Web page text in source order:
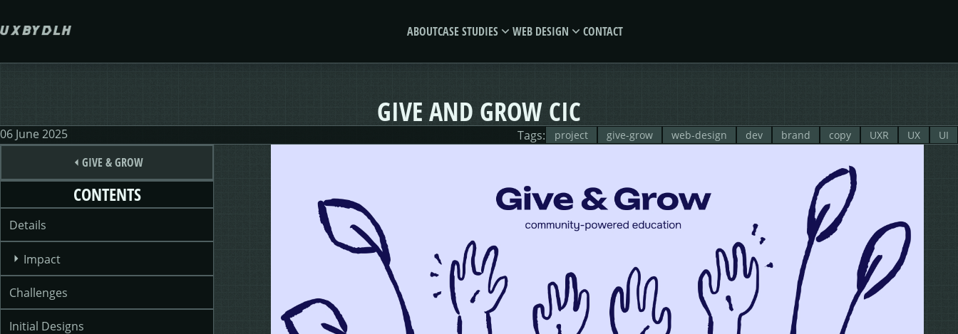
ABOUTCASE STUDIES
CLUB
E-SAVE
WEB DESIGN
GROW
MORE
CONTACT
GIVE AND GROW CIC
06 June 2025 Tags: project give-grow web-design dev brand copy UXR UX UI
GIVE & GROW
CONTENTS
Details
Impact
Challenges
Initial Designs